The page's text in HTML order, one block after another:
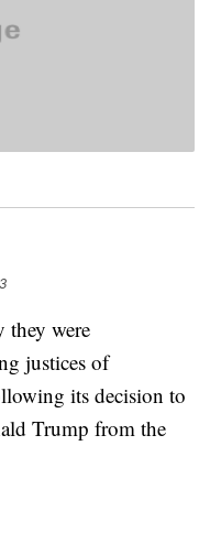
they were
justices of
its decision to
Trump from the